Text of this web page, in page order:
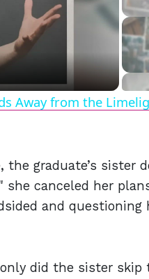
Away from the
graduate’s sister
she canceled her
and questioning
did the sister skip